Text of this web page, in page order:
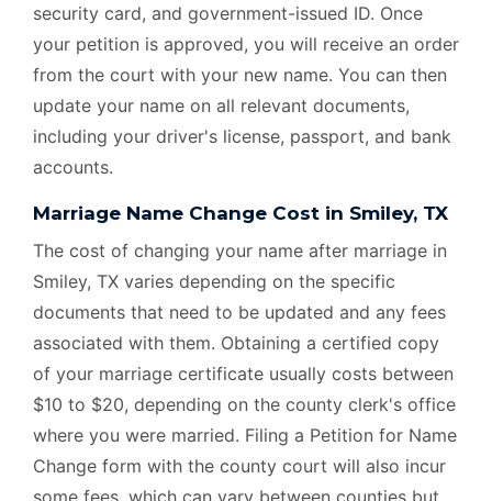
security card, and government-issued ID. Once
your petition is approved, you will receive an order
from the court with your new name. You can then
update your name on all relevant documents,
including your driver's license, passport, and bank
accounts.
Marriage Name Change Cost in Smiley, TX
The cost of changing your name after marriage in
Smiley, TX varies depending on the specific
documents that need to be updated and any fees
associated with them. Obtaining a certified copy
of your marriage certificate usually costs between
$10 to $20, depending on the county clerk's office
where you were married. Filing a Petition for Name
Change form with the county court will also incur
some fees, which can vary between counties but